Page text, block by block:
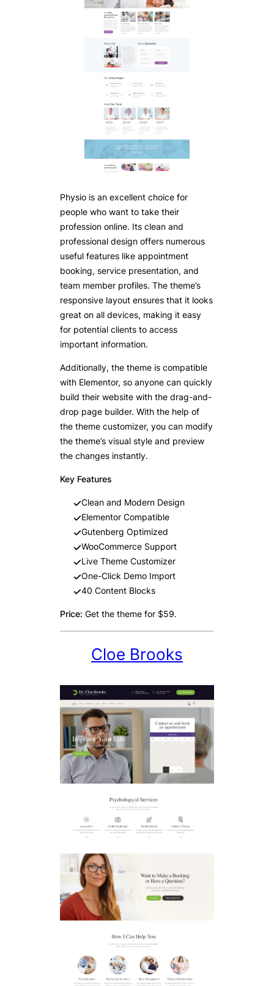
Physio is an excellent choice for
people who want to take their
profession online. Its clean and
professional design offers numerous
useful features like appointment
booking, service presentation, and
team member profiles. The theme’s
responsive layout ensures that it looks
great on all devices, making it easy
for potential clients to access
important information.
Additionally, the theme is compatible
with Elementor, so anyone can quickly
build their website with the drag-and-
drop page builder. With the help of
the theme customizer, you can modify
the theme’s visual style and preview
the changes instantly.
Key Features
Clean and Modern Design
Elementor Compatible
Gutenberg Optimized
WooCommerce Support
Live Theme Customizer
One-Click Demo Import
40 Content Blocks
Price: Get the theme for $59.
Cloe Brooks